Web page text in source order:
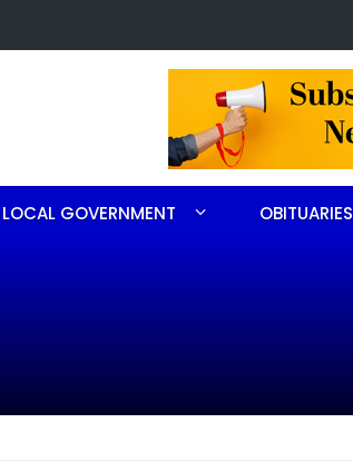
LOCAL GOVERNMENT OBITUARIES